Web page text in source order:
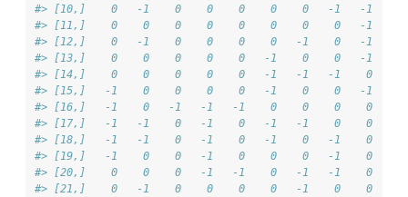
#> [10,]    0   -1    0    0    0    0    0   -1   -1
#> [11,]    0    0    0    0    0    0    0    0   -1
#> [12,]    0   -1    0    0    0    0   -1    0   -1
#> [13,]    0    0    0    0    0   -1    0    0   -1
#> [14,]    0    0    0    0    0   -1   -1   -1    0
#> [15,]   -1    0    0    0    0   -1    0    0   -1
#> [16,]   -1    0   -1   -1   -1    0    0    0    0
#> [17,]   -1   -1    0   -1    0   -1   -1    0    0
#> [18,]   -1   -1    0   -1    0   -1    0   -1    0
#> [19,]   -1    0    0   -1    0    0    0   -1    0
#> [20,]    0    0    0   -1   -1    0   -1   -1    0
#> [21,]    0   -1    0    0    0    0   -1    0    0